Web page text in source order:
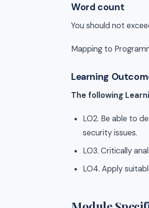
Word count
You should not
Mapping to
Learning
The following
LO2. Be able to
security issues.
LO3. Critically
LO4. Apply